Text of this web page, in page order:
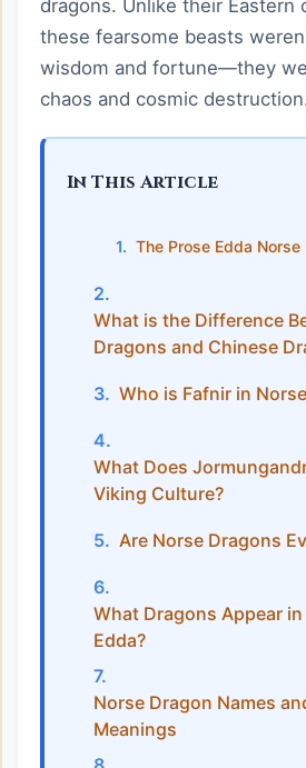
dragons. Unlike their Eastern
these fearsome beasts
wisdom and fortune—they
chaos and cosmic
In This Article
The Prose Edda
What is the Difference
Dragons and Chinese
Who is Fafnir in
What Does
Viking Culture?
Are Norse Dragons
What Dragons Appear
Edda?
Norse Dragon Names
Meanings